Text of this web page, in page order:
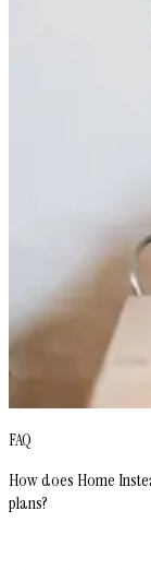
FAQ
How does Home
plans?